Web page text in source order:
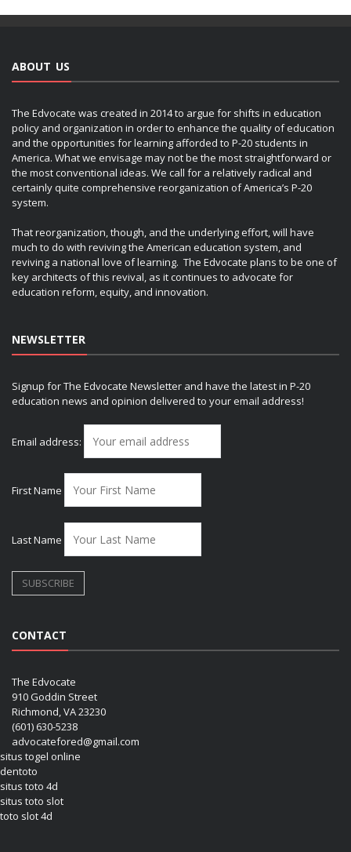
ABOUT US
The Edvocate was created in 2014 to argue for shifts in education
policy and organization in order to enhance the quality of education
and the opportunities for learning afforded to P-20 students in
America. What we envisage may not be the most straightforward or
the most conventional ideas. We call for a relatively radical and
certainly quite comprehensive reorganization of America’s P-20
system.
That reorganization, though, and the underlying effort, will have
much to do with reviving the American education system, and
reviving a national love of learning. The Edvocate plans to be one of
key architects of this revival, as it continues to advocate for
education reform, equity, and innovation.
NEWSLETTER
Signup for The Edvocate Newsletter and have the latest in P-20
education news and opinion delivered to your email address!
Email address:
First Name
Last Name
CONTACT
The Edvocate
910 Goddin Street
Richmond, VA 23230
(601) 630-5238
advocatefored@gmail.com
situs togel online
dentoto
situs toto 4d
situs toto slot
toto slot 4d